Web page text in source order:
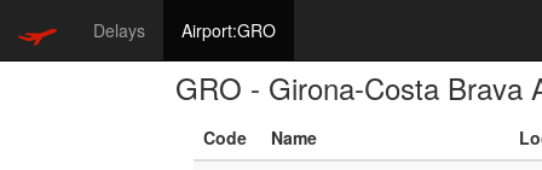
Delays Airport:GRO
GRO - Girona-Costa Brava
Code Name